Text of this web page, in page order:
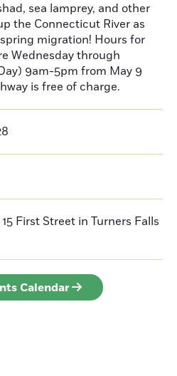
sea lamprey, and other
the Connecticut River as
migration! Hours for
Wednesday through
9am-5pm from May 9
is free of charge.
First Street in Turners Falls
Calendar